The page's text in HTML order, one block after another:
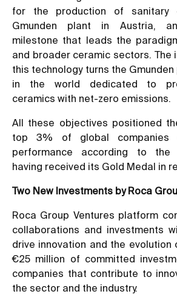
for the production of sanitary
Gmunden plant in Austria, an
milestone that leads the
and broader ceramic sectors. The
this technology turns the
in the world dedicated to
ceramics with net-zero emissions.
All these objectives positioned
top 3% of global companies
performance according to the
having received its Gold Medal in
Two New Investments by Roca
Roca Group Ventures platform
collaborations and investments
drive innovation and the evolution
€25 million of committed
companies that contribute to
the sector and the industry.